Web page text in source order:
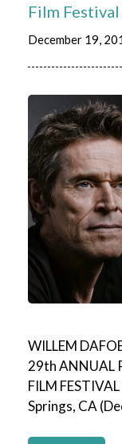
Film
December 19,
WILLEM
29th ANNUAL
FILM
Springs, CA